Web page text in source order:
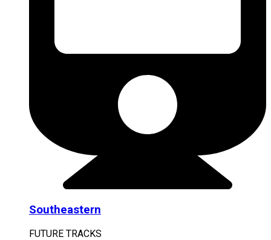
Southeastern
FUTURE TRACKS